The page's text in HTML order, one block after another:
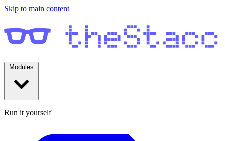
Skip to main content
Run it yourself